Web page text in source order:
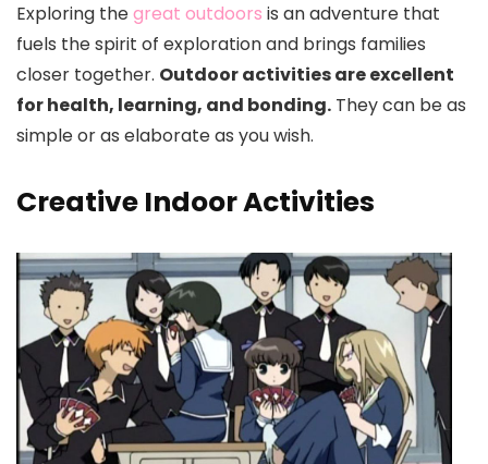
Exploring thegreat outdoors is an adventure that
fuels the spirit of exploration and brings families
closer together. Outdoor activities are excellent
for health, learning, and bonding. They can be as
simple or as elaborate as you wish.
Creative Indoor Activities